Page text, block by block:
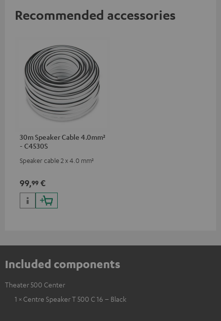
Recommended accessories
30m Speaker Cable 4.0mm²
- C4530S
Speaker cable 2 x 4.0 mm²
99,99 €
Included components
Theater 500 Center
1 × Centre Speaker T 500 C 16 – Black